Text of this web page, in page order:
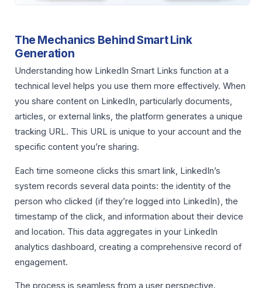
The Mechanics Behind Smart Link
Generation
Understanding how LinkedIn Smart Links function at a
technical level helps you use them more effectively. When
you share content on LinkedIn, particularly documents,
articles, or external links, the platform generates a unique
tracking URL. This URL is unique to your account and the
specific content you’re sharing.
Each time someone clicks this smart link, LinkedIn’s
system records several data points: the identity of the
person who clicked (if they’re logged into LinkedIn), the
timestamp of the click, and information about their device
and location. This data aggregates in your LinkedIn
analytics dashboard, creating a comprehensive record of
engagement.
The process is seamless from a user perspective.